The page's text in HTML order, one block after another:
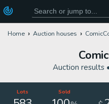
Home Auction houses
Auction results
Lots Sold